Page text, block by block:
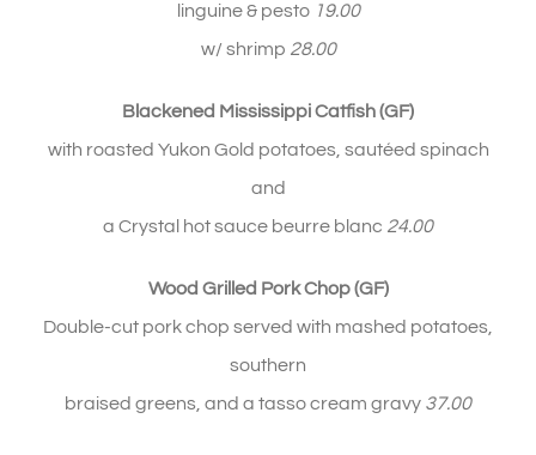
linguine & pesto19.00
w/ shrimp 28.00
Blackened Mississippi Catfish (GF)
with roasted Yukon Gold potatoes, sautéed spinach
and
a Crystal hot sauce beurre blanc 24.00
Wood Grilled Pork Chop (GF)
Double-cut pork chop served with mashed potatoes,
southern
braised greens, and a tasso cream gravy 37.00